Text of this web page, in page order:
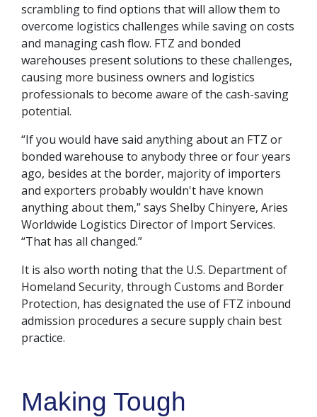
scrambling to find options that will allow them to
overcome logistics challenges while saving on costs
and managing cash flow. FTZ and bonded
warehouses present solutions to these challenges,
causing more business owners and logistics
professionals to become aware of the cash-saving
potential.
“If you would have said anything about an FTZ or
bonded warehouse to anybody three or four years
ago, besides at the border, majority of importers
and exporters probably wouldn't have known
anything about them,” says Shelby Chinyere, Aries
Worldwide Logistics Director of Import Services.
“That has all changed.”
It is also worth noting that the U.S. Department of
Homeland Security, through Customs and Border
Protection, has designated the use of FTZ inbound
admission procedures a secure supply chain best
practice.
Making Tough